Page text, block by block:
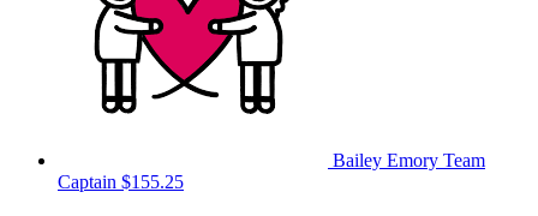
Bailey Emory Team
Captain $155.25